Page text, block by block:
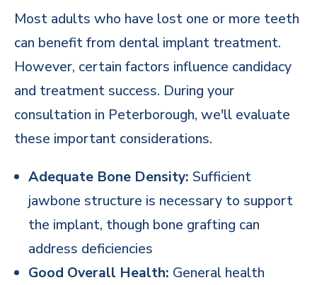
Most adults who have lost one or more teeth
can benefit from dental implant treatment.
However, certain factors influence candidacy
and treatment success. During your
consultation in Peterborough, we'll evaluate
these important considerations.
Adequate Bone Density: Sufficient
jawbone structure is necessary to support
the implant, though bone grafting can
address deficiencies
Good Overall Health: General health